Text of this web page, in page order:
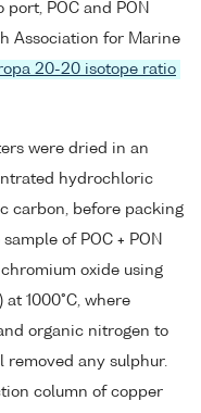
POC and PON
Association for Marine
20-20 isotope ratio
were dried in an
hydrochloric
carbon, before packing
of POC + PON
oxide using
1000°C, where
organic nitrogen to
removed any sulphur.
column of copper